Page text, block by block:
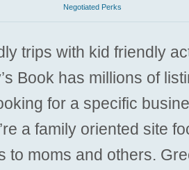
Negotiated Perks
trips with kid friendly
Book has millions of
for a specific
a family oriented site
to moms and others.